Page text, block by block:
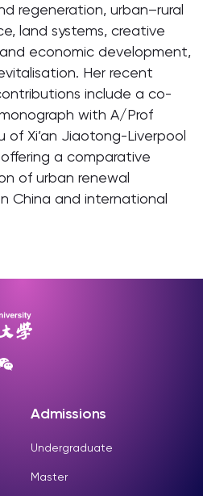
regeneration, urban–rural
land systems, creative
economic development,
Her recent
include a co-
with A/Prof
of Xi’an Jiaotong-Liverpool
offering a comparative
of urban renewal
China and international
Admissions
Undergraduate
Master